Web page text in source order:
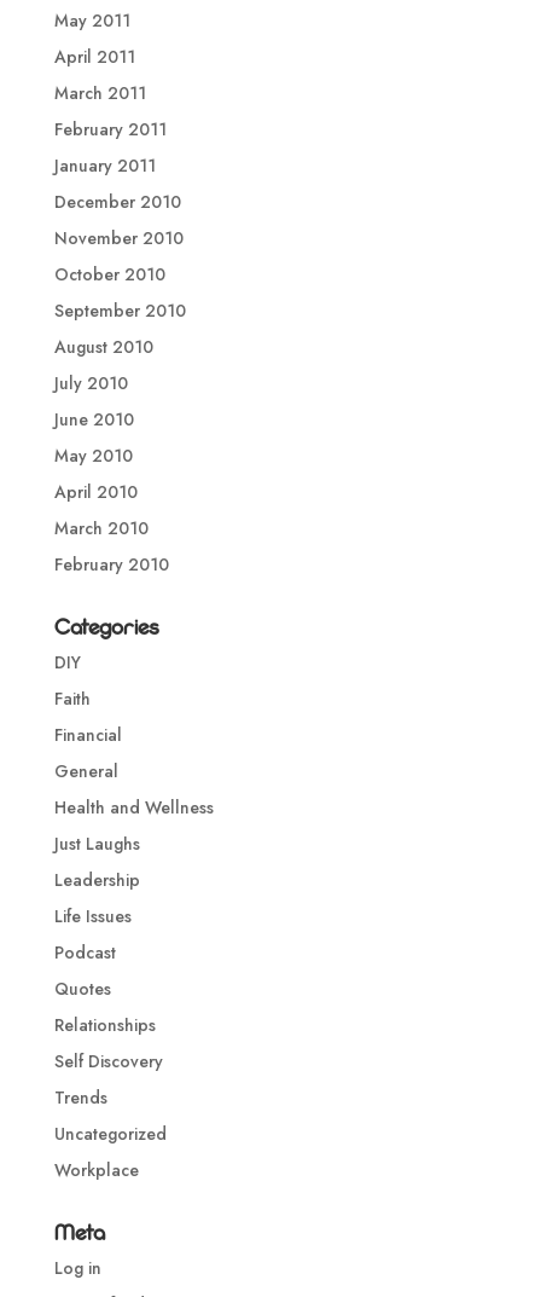
May 2011
April 2011
March 2011
February 2011
January 2011
December 2010
November 2010
October 2010
September 2010
August 2010
July 2010
June 2010
May 2010
April 2010
March 2010
February 2010
Categories
DIY
Faith
Financial
General
Health and Wellness
Just Laughs
Leadership
Life Issues
Podcast
Quotes
Relationships
Self Discovery
Trends
Uncategorized
Workplace
Meta
Log in